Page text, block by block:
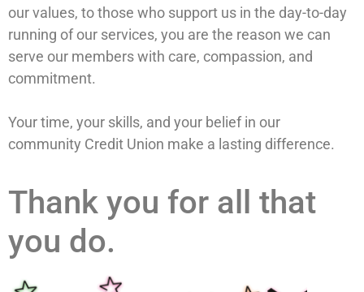
our values, to those who support us in the day-to-day
running of our services, you are the reason we can
serve our members with care, compassion, and
commitment.
Your time, your skills, and your belief in our
community Credit Union make a lasting difference.
Thank you for all that
you do.